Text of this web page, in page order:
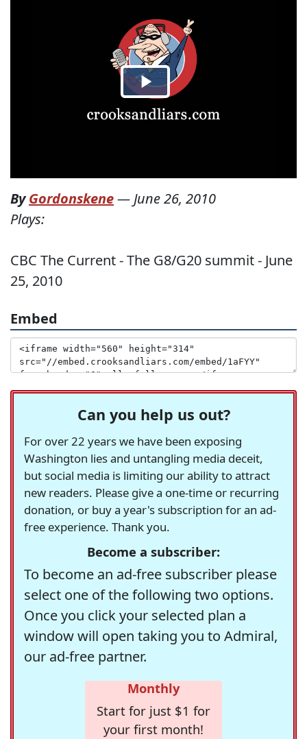
ByGordonskene— June 26, 2010
Plays:
CBC The Current - The G8/G20 summit - June
25, 2010
Embed
Can you help us out?
For over 22 years we have been exposing
Washington lies and untangling media deceit,
but social media is limiting our ability to attract
new readers. Please give a one-time or recurring
donation, or buy a year's subscription for an ad-
free experience. Thank you.
Become a subscriber:
To become an ad-free subscriber please
select one of the following two options.
Once you click your selected plan a
window will open taking you to Admiral,
our ad-free partner.
Monthly
Start for just $1 for
your first month!